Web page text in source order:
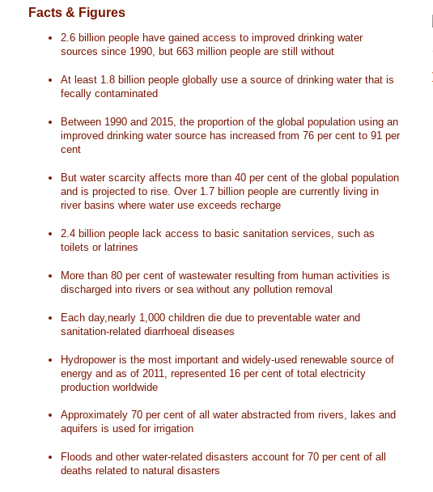
Facts & Figures
2.6 billion people have gained access to improved drinking water
sources since 1990, but 663 million people are still without
At least 1.8 billion people globally use a source of drinking water that is
fecally contaminated
Between 1990 and 2015, the proportion of the global population using an
improved drinking water source has increased from 76 per cent to 91 per
cent
But water scarcity affects more than 40 per cent of the global population
and is projected to rise. Over 1.7 billion people are currently living in
river basins where water use exceeds recharge
2.4 billion people lack access to basic sanitation services, such as
toilets or latrines
More than 80 per cent of wastewater resulting from human activities is
discharged into rivers or sea without any pollution removal
Each day,nearly 1,000 children die due to preventable water and
sanitation-related diarrhoeal diseases
Hydropower is the most important and widely-used renewable source of
energy and as of 2011, represented 16 per cent of total electricity
production worldwide
Approximately 70 per cent of all water abstracted from rivers, lakes and
aquifers is used for irrigation
Floods and other water-related disasters account for 70 per cent of all
deaths related to natural disasters